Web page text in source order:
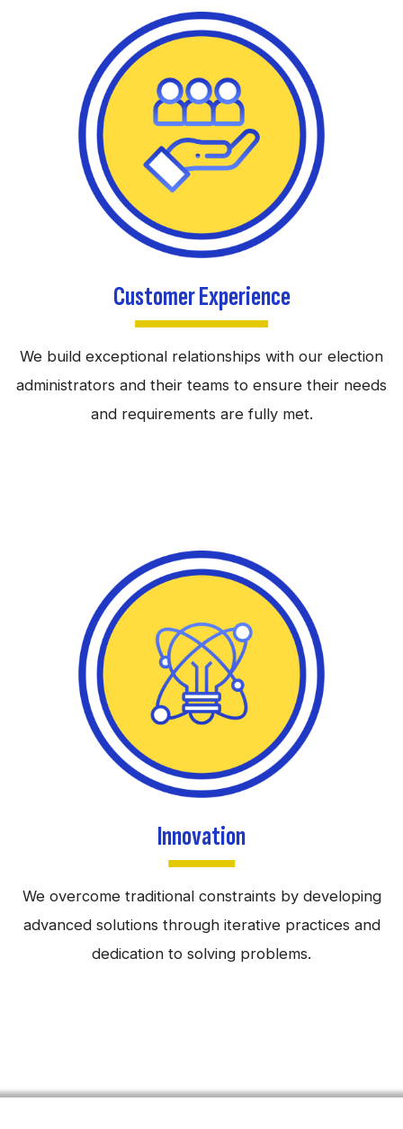
Customer Experience
We build exceptional relationships with our election
administrators and their teams to ensure their needs
and requirements are fully met.
Innovation
We overcome traditional constraints by developing
advanced solutions through iterative practices and
dedication to solving problems.